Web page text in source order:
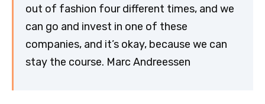
out of fashion four different times, and we
can go and invest in one of these
companies, and it’s okay, because we can
stay the course. Marc Andreessen